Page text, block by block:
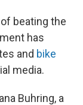
beating the
has
and bike
media.
Buhring, a